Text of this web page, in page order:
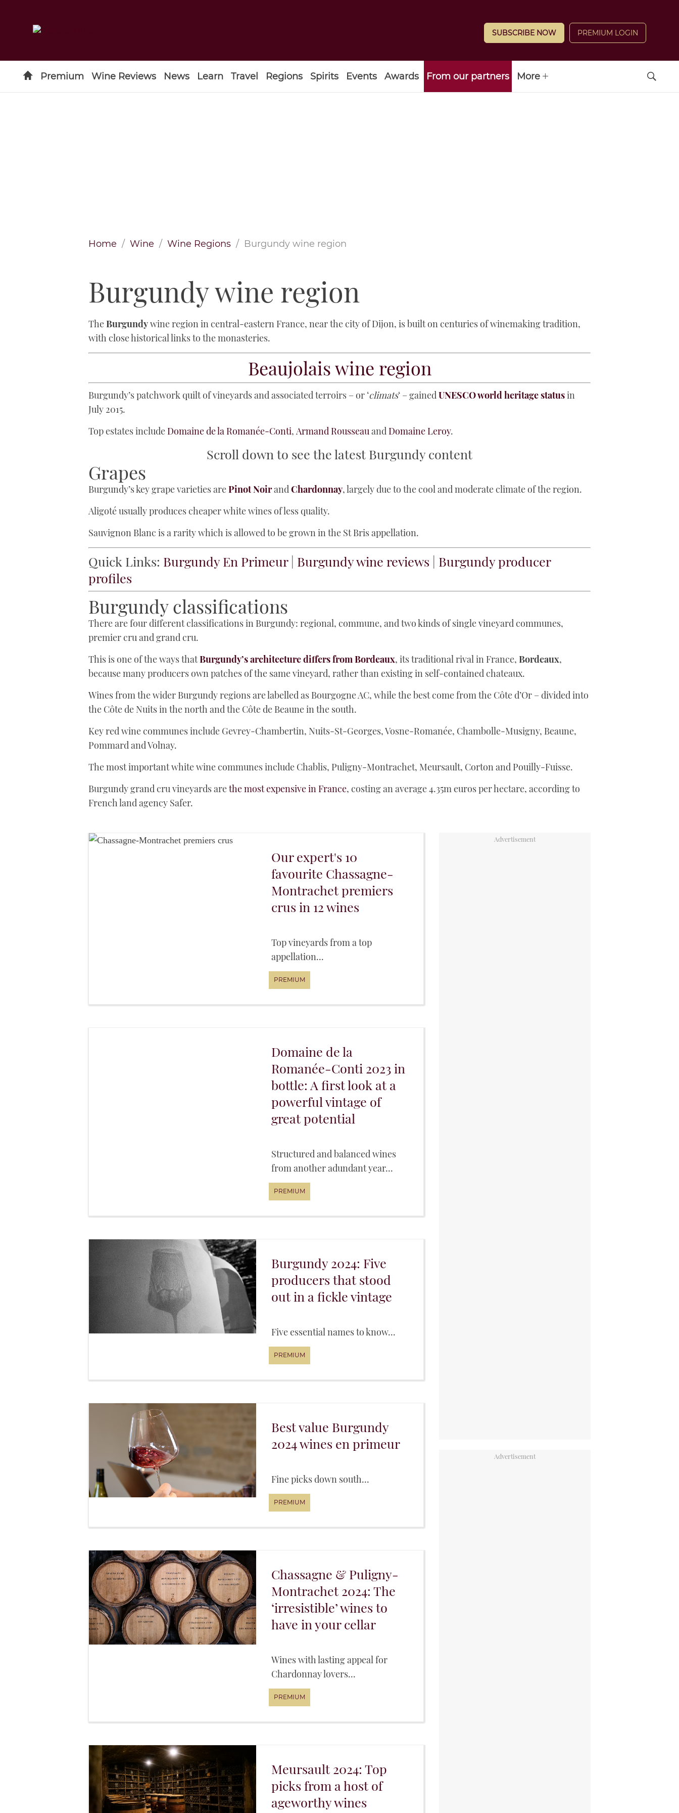
SUBSCRIBE NOW PREMIUM LOGIN
Premium Wine Reviews News Learn Travel Regions Spirits Events Awards From our partners More
Home Wine Wine Regions Burgundy wine region
Burgundy wine region
TheBurgundywine region in central-eastern France, near the city of Dijon, is built on centuries of winemaking tradition,
with close historical links to the monasteries.
Beaujolais wine region
Burgundy’s patchwork quilt of vineyards and associated terroirs – or ‘climats‘ – gainedUNESCO world heritage statusin
July 2015.
Top estates includeDomaine de la Romanée-Conti, Armand RousseauandDomaine Leroy.
Scroll down to see the latest Burgundy content
Grapes
Burgundy’s key grape varieties arePinot NoirandChardonnay, largely due to the cool and moderate climate of the region.
Aligoté usually produces cheaper white wines of less quality.
Sauvignon Blanc is a rarity which is allowed to be grown in the St Bris appellation.
Quick Links: Burgundy En Primeur| Burgundy wine reviews | Burgundy producer
profiles
Burgundy classifications
There are four different classifications in Burgundy: regional, commune, and two kinds of single vineyard communes,
premier cru and grand cru.
This is one of the ways thatBurgundy’s architecture differs from Bordeaux, its traditional rival in France, Bordeaux,
because many producers own patches of the same vineyard, rather than existing in self-contained chateaux.
Wines from the wider Burgundy regions are labelled as Bourgogne AC, while the best come from the Côte d’Or – divided into
the Côte de Nuits in the north and the Côte de Beaune in the south.
Key red wine communes include Gevrey-Chambertin, Nuits-St-Georges, Vosne-Romanée, Chambolle-Musigny, Beaune,
Pommard and Volnay.
The most important white wine communes include Chablis, Puligny-Montrachet, Meursault, Corton and Pouilly-Fuisse.
Burgundy grand cru vineyards arethe most expensive in France, costing an average 4.35m euros per hectare, according to
French land agency Safer.
Our expert's 10
favourite Chassagne-
Montrachet premiers
crus in 12 wines
Top vineyards from a top
appellation...
Domaine de la
Romanée-Conti 2023 in
bottle: A first look at a
powerful vintage of
great potential
Structured and balanced wines
from another adundant year...
Burgundy 2024: Five
producers that stood
out in a fickle vintage
Five essential names to know...
Best value Burgundy
2024 wines en primeur
Fine picks down south...
Chassagne & Puligny-
Montrachet 2024: The
‘irresistible’ wines to
have in your cellar
Wines with lasting appeal for
Chardonnay lovers...
Meursault 2024: Top
picks from a host of
ageworthy wines